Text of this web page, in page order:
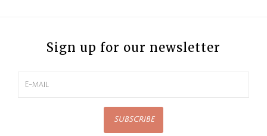
Sign up for our newsletter
SUBSCRIBE